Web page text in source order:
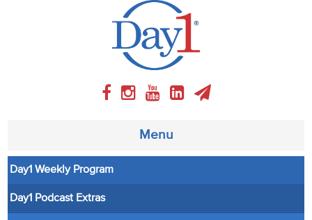
Menu
About
Weekly Program
Day1 Weekly Program
Day1 Podcast Extras